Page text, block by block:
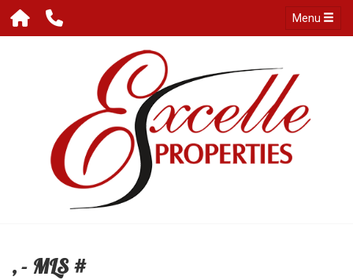
Menu
, - MLS #